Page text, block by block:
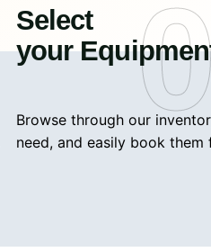
Select
your
Browse through our
need, and easily book